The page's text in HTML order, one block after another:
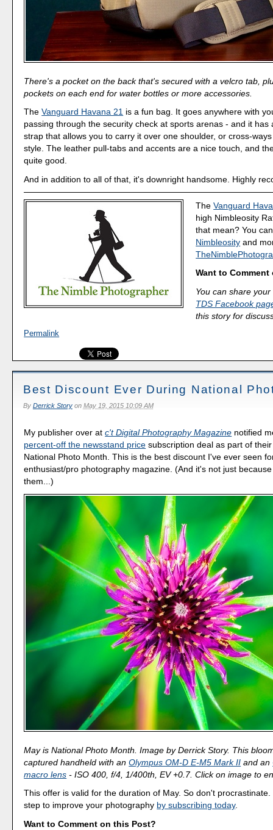
There's a pocket on the back that's secured with a velcro tab,
pockets on each end for water bottles or more accessories.
TheVanguard Havana 21 is a fun bag. It goes anywhere with
passing through the security check at sports arenas - and it has
strap that allows you to carry it over one shoulder, or cross-
style. The leather pull-tabs and accents are a nice touch, and
quite good.
And in addition to all of that, it's downright handsome. Highly
TheVanguard
high Nimbleosity
that mean? You
Nimbleosity and
Want to
You can share
TDS Facebook
this story for
Permalink
Best Discount Ever During National
By Derrick Storyon May 19, 2015 10:09 AM
My publisher over atc't Digital Photography Magazine notified
percent-off the newsstand price subscription deal as part of
National Photo Month. This is the best discount I've ever seen
enthusiast/pro photography magazine. (And it's not just
them...)
May is National Photo Month. Image by Derrick Story. This
captured handheld with anOlympus OM-D E-M5 Mark II and an
macro lens - ISO 400, f/4, 1/400th, EV +0.7. Click on image to
This offer is valid for the duration of May. So don't procrastinate.
step to improve your photography by subscribing today.
Want to Comment on this Post?